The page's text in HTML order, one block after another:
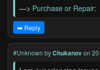
—> Purchase or Repair:
➡️ Reply
#Unknown byChukanovon